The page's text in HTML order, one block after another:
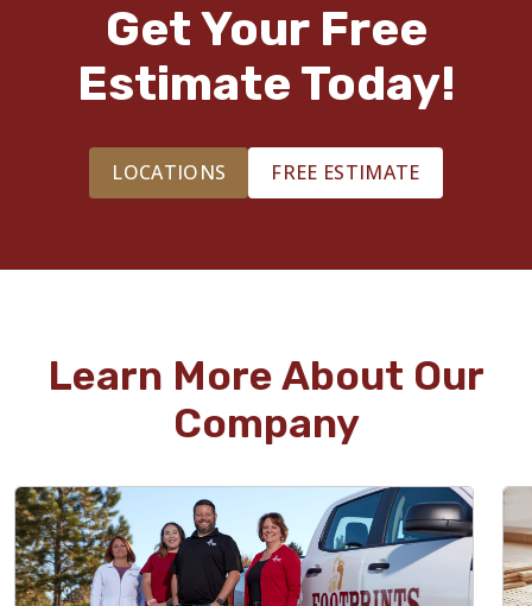
Get Your Free
Estimate Today!
LOCATIONS FREE ESTIMATE
Learn More About Our
Company